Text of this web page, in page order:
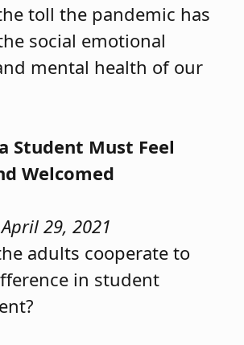
toll the pandemic has
social emotional
mental health of our
Student Must Feel
Welcomed
29, 2021
adults cooperate to
in student